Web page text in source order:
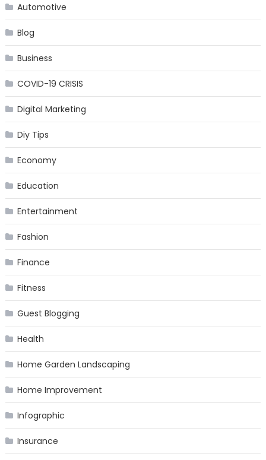
Automotive
Blog
Business
COVID-19 CRISIS
Digital Marketing
Diy Tips
Economy
Education
Entertainment
Fashion
Finance
Fitness
Guest Blogging
Health
Home Garden Landscaping
Home Improvement
Infographic
Insurance